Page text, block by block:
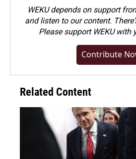
WEKU depends on support
and listen to our content.
Pleasesupport WEKU with
Contribute
Related Content